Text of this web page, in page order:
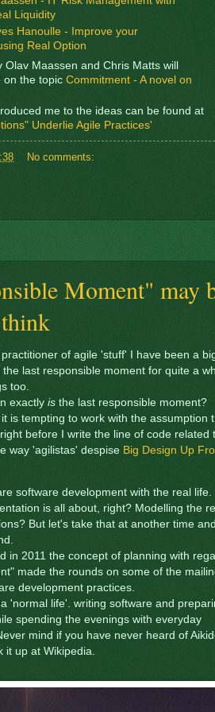
Liquidity
Hanoulle - Improve your
Real Option
Maassen and Chris Matts will
the topic Commitment - A novel on
me to the ideas can be found at
Underlie Agile Practices'
No comments:
Moment" may
of agile 'stuff' I have been a
last responsible moment for quite a
too.
exactly is the last responsible moment?
is tempting to work with the assumption
before I write the line of code related
way 'agilistas' despise Big Design Up
software development with the real life.
is all about, right? Modelling the
But let's take that at another time
in 2011 the concept of planning with
made the rounds on some of the
development practices.
'normal life'. writing software and
spending the evenings with everyday
mind if you have never heard of
it up at Wikipedia.